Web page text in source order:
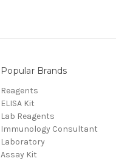
Popular Brands
Reagents
ELISA Kit
Lab Reagents
Immunology Consultant
Laboratory
Assay Kit